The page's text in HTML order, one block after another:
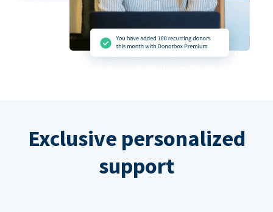
Exclusive personalized
support